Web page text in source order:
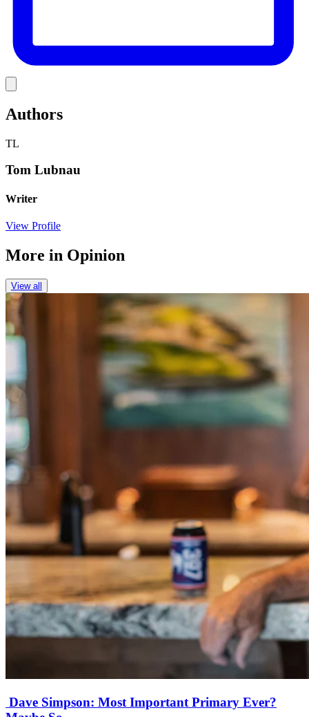
Authors
TL
Tom Lubnau
Writer
View Profile
More in Opinion
View all
Dave Simpson: Most Important Primary Ever?